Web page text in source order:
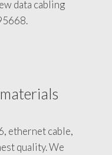
data cabling
ethernet cable,
quality. We